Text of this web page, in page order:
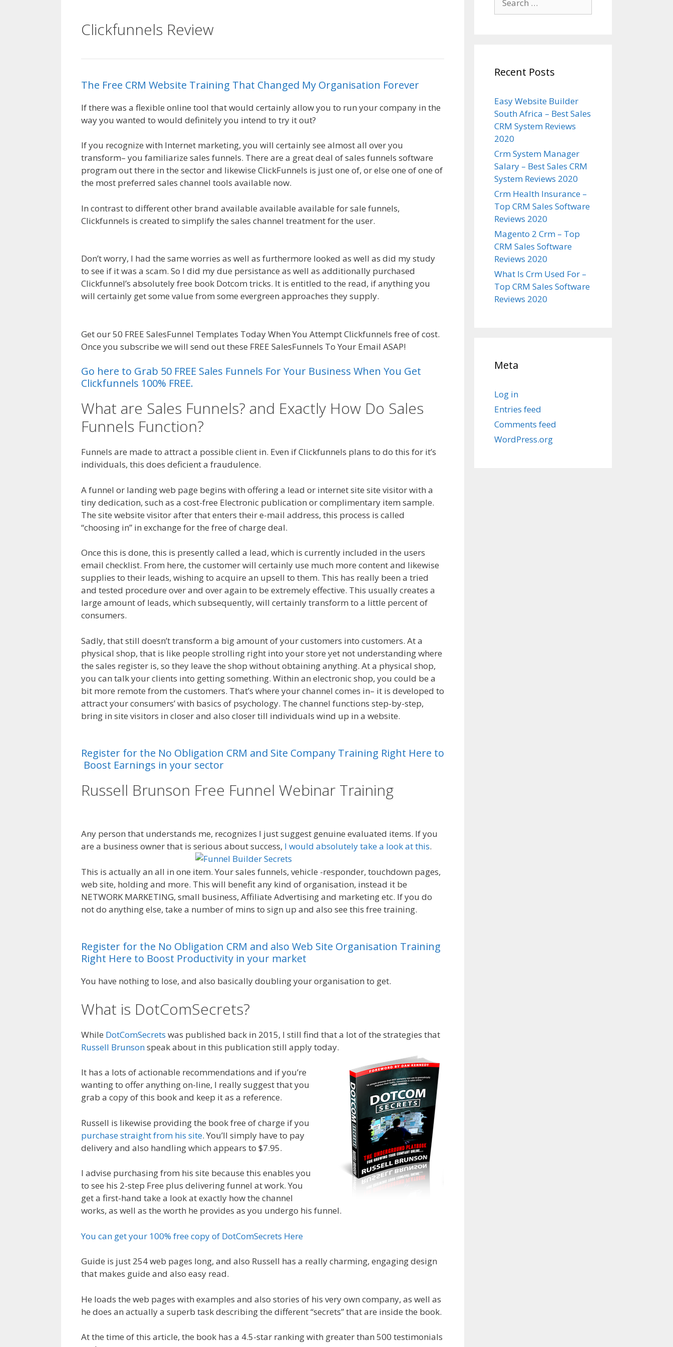
Clickfunnels Review
The Free CRM Website Training That Changed My Organisation Forever
If there was a flexible online tool that would certainly allow you to run your company in the
way you wanted to would definitely you intend to try it out?
If you recognize with Internet marketing, you will certainly see almost all over you
transform– you familiarize sales funnels. There are a great deal of sales funnels software
program out there in the sector and likewise ClickFunnels is just one of, or else one of one of
the most preferred sales channel tools available now.
In contrast to different other brand available available available for sale funnels,
Clickfunnels is created to simplify the sales channel treatment for the user.
Don’t worry, I had the same worries as well as furthermore looked as well as did my study
to see if it was a scam. So I did my due persistance as well as additionally purchased
Clickfunnel’s absolutely free book Dotcom tricks. It is entitled to the read, if anything you
will certainly get some value from some evergreen approaches they supply.
Get our 50 FREE SalesFunnel Templates Today When You Attempt Clickfunnels free of cost.
Once you subscribe we will send out these FREE SalesFunnels To Your Email ASAP!
Go here to Grab 50 FREE Sales Funnels For Your Business When You Get
Clickfunnels 100% FREE.
What are Sales Funnels? and Exactly How Do Sales
Funnels Function?
Funnels are made to attract a possible client in. Even if Clickfunnels plans to do this for it’s
individuals, this does deficient a fraudulence.
A funnel or landing web page begins with offering a lead or internet site site visitor with a
tiny dedication, such as a cost-free Electronic publication or complimentary item sample.
The site website visitor after that enters their e-mail address, this process is called
“choosing in” in exchange for the free of charge deal.
Once this is done, this is presently called a lead, which is currently included in the users
email checklist. From here, the customer will certainly use much more content and likewise
supplies to their leads, wishing to acquire an upsell to them. This has really been a tried
and tested procedure over and over again to be extremely effective. This usually creates a
large amount of leads, which subsequently, will certainly transform to a little percent of
consumers.
Sadly, that still doesn’t transform a big amount of your customers into customers. At a
physical shop, that is like people strolling right into your store yet not understanding where
the sales register is, so they leave the shop without obtaining anything. At a physical shop,
you can talk your clients into getting something. Within an electronic shop, you could be a
bit more remote from the customers. That’s where your channel comes in– it is developed to
attract your consumers’ with basics of psychology. The channel functions step-by-step,
bring in site visitors in closer and also closer till individuals wind up in a website.
Register for the No Obligation CRM and Site Company Training Right Here to
Boost Earnings in your sector
Russell Brunson Free Funnel Webinar Training
Any person that understands me, recognizes I just suggest genuine evaluated items. If you
are a business owner that is serious about success, I would absolutely take a look at this.
This is actually an all in one item. Your sales funnels, vehicle -responder, touchdown pages,
web site, holding and more. This will benefit any kind of organisation, instead it be
NETWORK MARKETING, small business, Affiliate Advertising and marketing etc. If you do
not do anything else, take a number of mins to sign up and also see this free training.
Register for the No Obligation CRM and also Web Site Organisation Training
Right Here to Boost Productivity in your market
You have nothing to lose, and also basically doubling your organisation to get.
What is DotComSecrets?
While DotComSecrets was published back in 2015, I still find that a lot of the strategies that
Russell Brunsonspeak about in this publication still apply today.
It has a lots of actionable recommendations and if you’re
wanting to offer anything on-line, I really suggest that you
grab a copy of this book and keep it as a reference.
Russell is likewise providing the book free of charge if you
purchase straight from his site. You’ll simply have to pay
delivery and also handling which appears to $7.95.
I advise purchasing from his site because this enables you
to see his 2-step Free plus delivering funnel at work. You
get a first-hand take a look at exactly how the channel
works, as well as the worth he provides as you undergo his funnel.
You can get your 100% free copy of DotComSecrets Here
Guide is just 254 web pages long, and also Russell has a really charming, engaging design
that makes guide and also easy read.
He loads the web pages with examples and also stories of his very own company, as well as
he does an actually a superb task describing the different “secrets” that are inside the book.
At the time of this article, the book has a 4.5-star ranking with greater than 500 testimonials
for:
Recent Posts
Easy Website Builder
South Africa – Best Sales
CRM System Reviews
2020
Crm System Manager
Salary – Best Sales CRM
System Reviews 2020
Crm Health Insurance –
Top CRM Sales Software
Reviews 2020
Magento 2 Crm – Top
CRM Sales Software
Reviews 2020
What Is Crm Used For –
Top CRM Sales Software
Reviews 2020
Meta
Log in
Entries feed
Comments feed
WordPress.org